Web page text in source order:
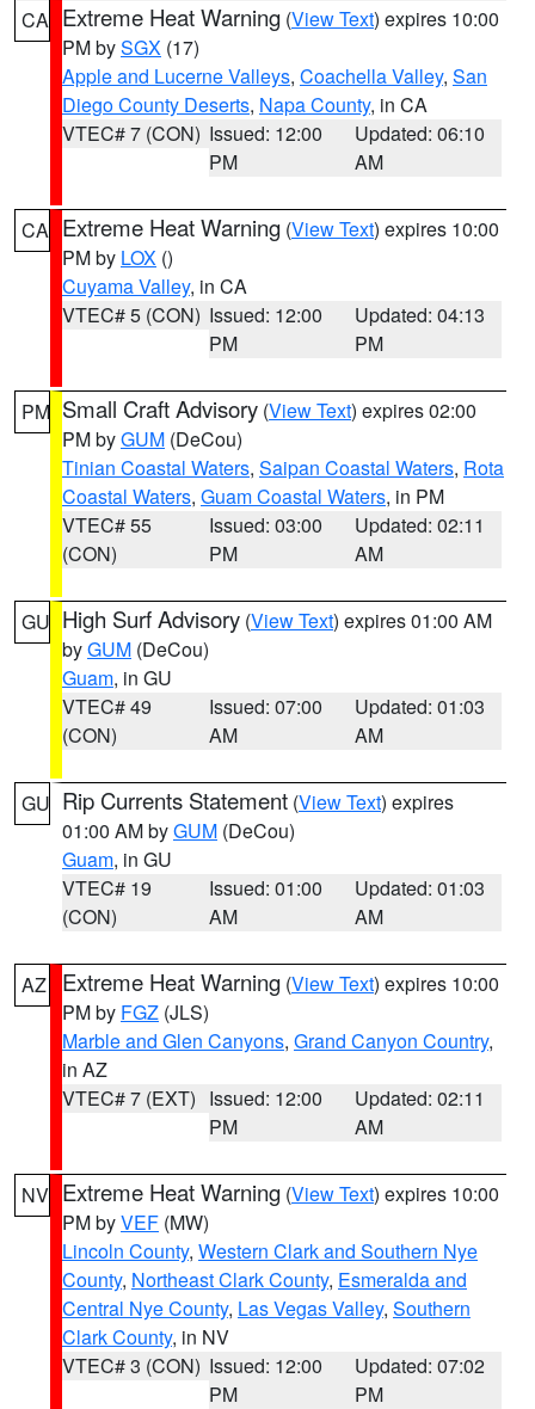
CA Extreme Heat Warning (View Text) expires 10:00
PM bySGX (17)
Apple and Lucerne Valleys, Coachella Valley, San
Diego County Deserts, Napa County, in CA
VTEC# 7 (CON) Issued: 12:00
PM
Updated: 06:10
AM
CA Extreme Heat Warning (View Text) expires 10:00
PM by LOX ()
Cuyama Valley, in CA
VTEC# 5 (CON) Issued: 12:00
PM
Updated: 04:13
PM
PM Small Craft Advisory (View Text) expires 02:00
PM byGUM (DeCou)
Tinian Coastal Waters, Saipan Coastal Waters, Rota
Coastal Waters, Guam Coastal Waters, in PM
VTEC# 55
(CON)
Issued: 03:00
PM
Updated: 02:11
AM
GU High Surf Advisory (View Text) expires 01:00 AM
byGUM (DeCou)
Guam, in GU
VTEC# 49
(CON)
Issued: 07:00
AM
Updated: 01:03
AM
GU Rip Currents Statement (View Text) expires
01:00 AM byGUM (DeCou)
Guam, in GU
VTEC# 19
(CON)
Issued: 01:00
AM
Updated: 01:03
AM
AZ Extreme Heat Warning (View Text) expires 10:00
PM by FGZ (JLS)
Marble and Glen Canyons, Grand Canyon Country,
in AZ
VTEC# 7 (EXT) Issued: 12:00
PM
Updated: 02:11
AM
NV Extreme Heat Warning (View Text) expires 10:00
PM byVEF (MW)
Lincoln County, Western Clark and Southern Nye
County, Northeast Clark County, Esmeralda and
Central Nye County, Las Vegas Valley, Southern
Clark County, in NV
VTEC# 3 (CON) Issued: 12:00
PM
Updated: 07:02
PM